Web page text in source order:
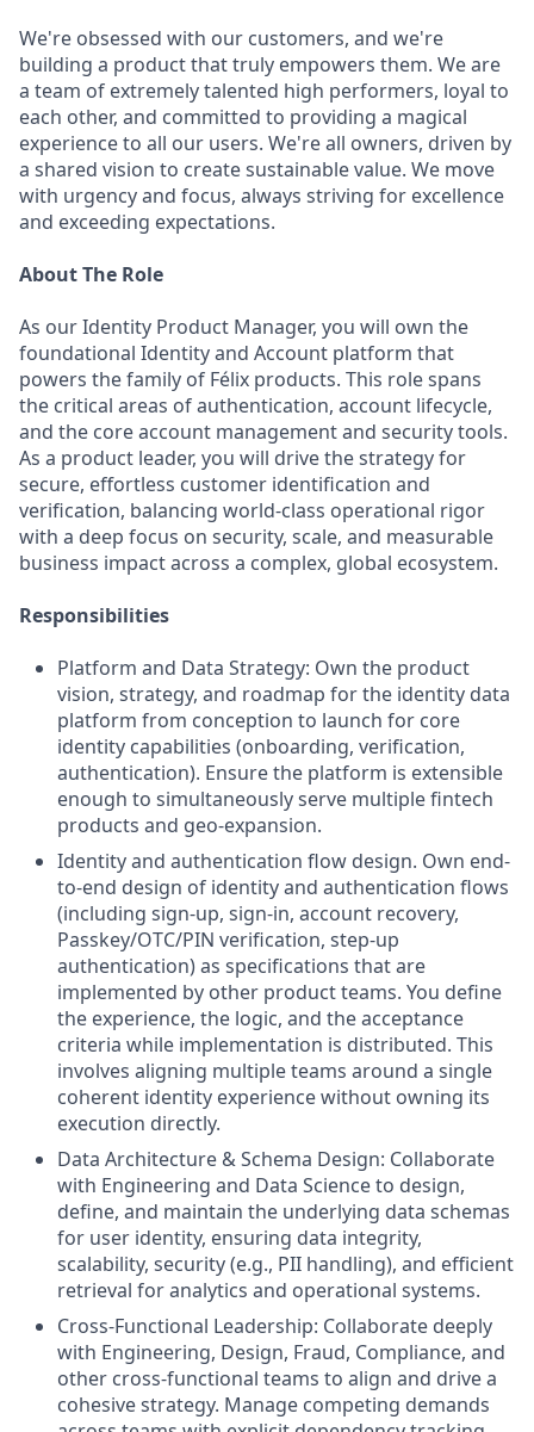
We're obsessed with our customers, and we're
building a product that truly empowers them. We are
a team of extremely talented high performers, loyal to
each other, and committed to providing a magical
experience to all our users. We're all owners, driven by
a shared vision to create sustainable value. We move
with urgency and focus, always striving for excellence
and exceeding expectations.
About The Role
As our Identity Product Manager, you will own the
foundational Identity and Account platform that
powers the family of Félix products. This role spans
the critical areas of authentication, account lifecycle,
and the core account management and security tools.
As a product leader, you will drive the strategy for
secure, effortless customer identification and
verification, balancing world-class operational rigor
with a deep focus on security, scale, and measurable
business impact across a complex, global ecosystem.
Responsibilities
Platform and Data Strategy: Own the product
vision, strategy, and roadmap for the identity data
platform from conception to launch for core
identity capabilities (onboarding, verification,
authentication). Ensure the platform is extensible
enough to simultaneously serve multiple fintech
products and geo-expansion.
Identity and authentication flow design. Own end-
to-end design of identity and authentication flows
(including sign-up, sign-in, account recovery,
Passkey/OTC/PIN verification, step-up
authentication) as specifications that are
implemented by other product teams. You define
the experience, the logic, and the acceptance
criteria while implementation is distributed. This
involves aligning multiple teams around a single
coherent identity experience without owning its
execution directly.
Data Architecture & Schema Design: Collaborate
with Engineering and Data Science to design,
define, and maintain the underlying data schemas
for user identity, ensuring data integrity,
scalability, security (e.g., PII handling), and efficient
retrieval for analytics and operational systems.
Cross-Functional Leadership: Collaborate deeply
with Engineering, Design, Fraud, Compliance, and
other cross-functional teams to align and drive a
cohesive strategy. Manage competing demands